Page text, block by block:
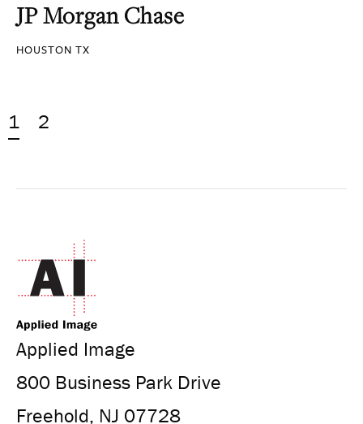
JP Morgan Chase
HOUSTON TX
1 2
Applied Image
800 Business Park Drive
Freehold, NJ 07728